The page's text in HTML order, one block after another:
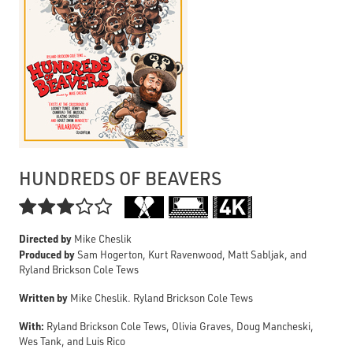
HUNDREDS OF BEAVERS

Directed by Mike Cheslik
Produced bySam Hogerton, Kurt Ravenwood, Matt Sabljak, and
Ryland Brickson Cole Tews
Written by Mike Cheslik. Ryland Brickson Cole Tews
With: Ryland Brickson Cole Tews, Olivia Graves, Doug Mancheski,
Wes Tank, and Luis Rico